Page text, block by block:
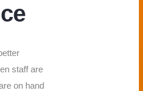
staff are
on hand